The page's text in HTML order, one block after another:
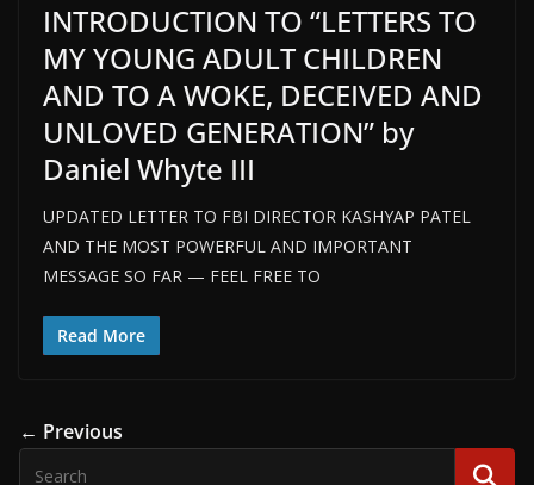
INTRODUCTION TO “LETTERS TO
MY YOUNG ADULT CHILDREN
AND TO A WOKE, DECEIVED AND
UNLOVED GENERATION” by
Daniel Whyte III
UPDATED LETTER TO FBI DIRECTOR KASHYAP PATEL
AND THE MOST POWERFUL AND IMPORTANT
MESSAGE SO FAR — FEEL FREE TO
Read More
← Previous